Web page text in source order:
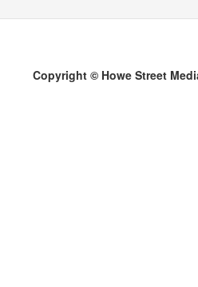
Copyright © Howe Street